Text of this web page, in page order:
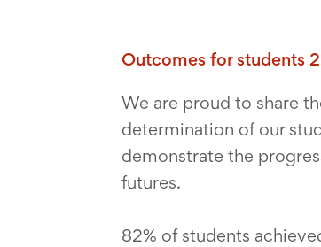
Outcomes for students
We are proud to share
determination of our
demonstrate the
futures.
82% of students